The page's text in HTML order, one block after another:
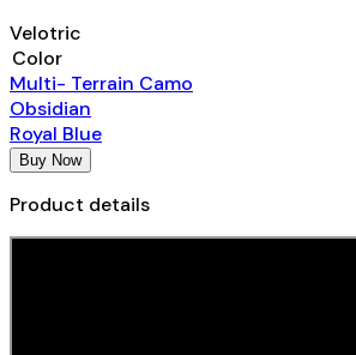
Velotric
Color
Multi- Terrain Camo
Obsidian
Royal Blue
Buy Now
Product details